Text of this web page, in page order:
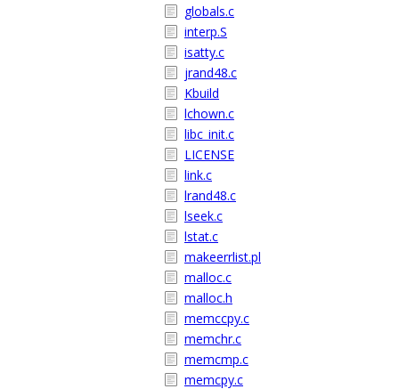
globals.c
interp.S
isatty.c
jrand48.c
Kbuild
lchown.c
libc_init.c
LICENSE
link.c
lrand48.c
lseek.c
lstat.c
makeerrlist.pl
malloc.c
malloc.h
memccpy.c
memchr.c
memcmp.c
memcpy.c